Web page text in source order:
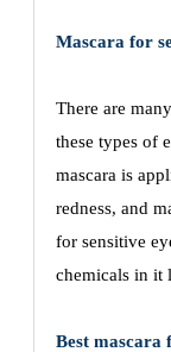
Mascara for
There are many
these types of
mascara is
redness, and
for sensitive
chemicals in it
Best mascara